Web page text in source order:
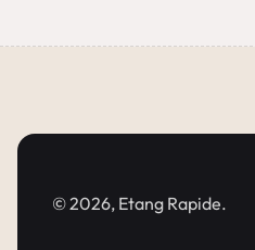
© 2026, Etang Rapide.